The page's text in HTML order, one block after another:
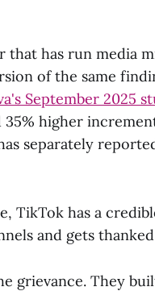
has run media
of the same
September 2025
35% higher
separately
TikTok has a
and gets
grievance. They